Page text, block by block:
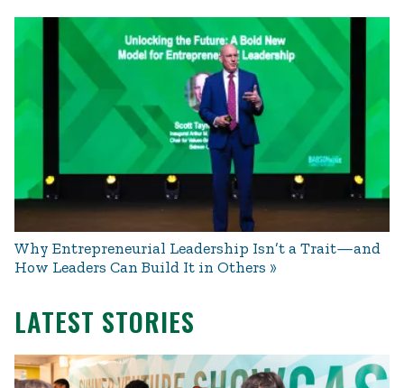
Why Entrepreneurial Leadership Isn’t a Trait—and
How Leaders Can Build It in Others
LATEST STORIES